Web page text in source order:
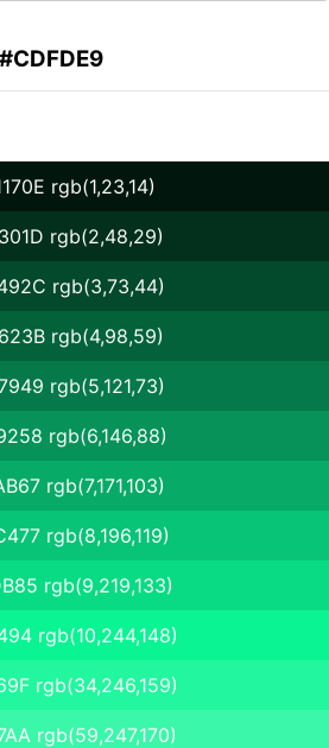
rgb(1,23,14)
rgb(2,48,29)
rgb(3,73,44)
rgb(4,98,59)
rgb(5,121,73)
rgb(6,146,88)
rgb(7,171,103)
rgb(8,196,119)
rgb(9,219,133)
rgb(10,244,148)
rgb(34,246,159)
rgb(59,247,170)